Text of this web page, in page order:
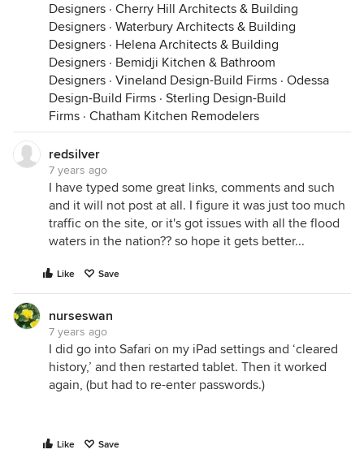
Designers · Cherry Hill Architects & Building
Designers · Waterbury Architects & Building
Designers · Helena Architects & Building
Designers · Bemidji Kitchen & Bathroom
Designers · Vineland Design-Build Firms · Odessa
Design-Build Firms · Sterling Design-Build
Firms · Chatham Kitchen Remodelers
redsilver
7 years ago
I have typed some great links, comments and such
and it will not post at all. I figure it was just too much
traffic on the site, or it's got issues with all the flood
waters in the nation?? so hope it gets better...
Like Save
nurseswan
7 years ago
I did go into Safari on my iPad settings and ‘cleared
history,’ and then restarted tablet. Then it worked
again, (but had to re-enter passwords.)
Like Save